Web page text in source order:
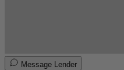
Message Lender